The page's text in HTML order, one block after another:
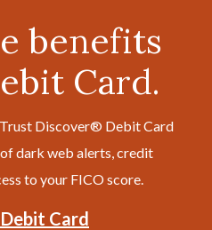
benefits
Card.
Discover® Debit Card
dark web alerts, credit
to your FICO score.
Card